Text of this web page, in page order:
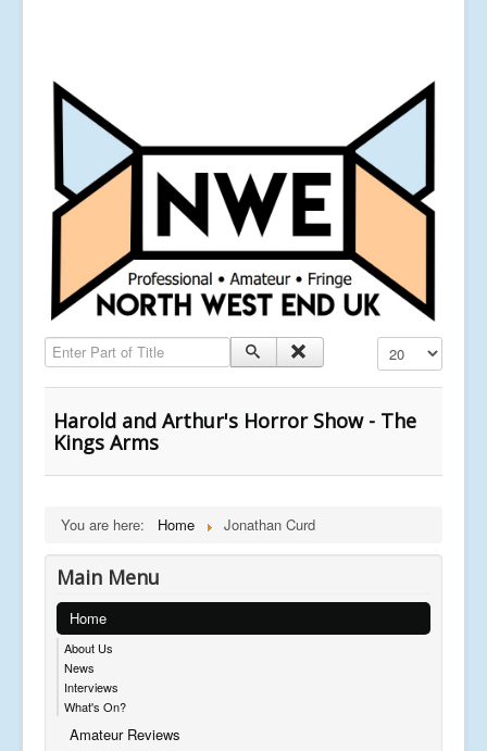
Enter Part of Title Display #
Harold and Arthur's Horror Show - The
Kings Arms
You are here: Home Jonathan Curd
Main Menu
Home
About Us
News
Interviews
What's On?
Amateur Reviews